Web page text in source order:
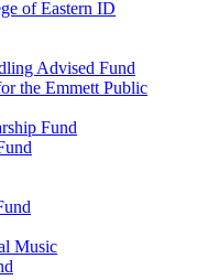
of Eastern ID
Advised Fund
the Emmett Public
Fund
Music